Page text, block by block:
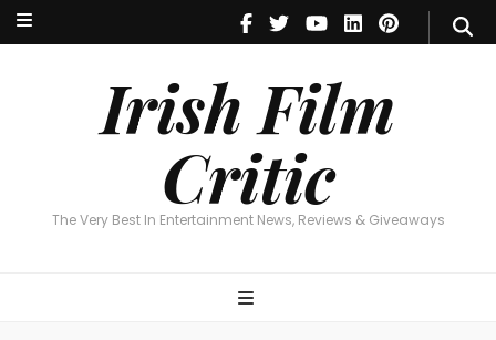
Irish Film
Critic
The Very Best In Entertainment News, Reviews & Giveaways
Irish Film Critic
The Very Best In Entertainment News, Reviews & Giveaways